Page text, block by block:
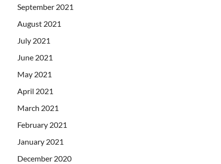
September 2021
August 2021
July 2021
June 2021
May 2021
April 2021
March 2021
February 2021
January 2021
December 2020